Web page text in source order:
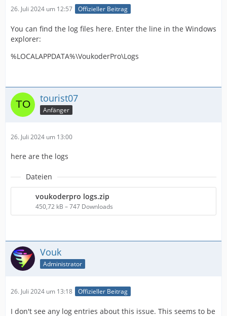
26. Juli 2024 um 12:57 Offizieller Beitrag
You can find the log files here. Enter the line in the Windows
explorer:
%LOCALAPPDATA%\VoukoderPro\Logs
tourist07
Anfänger
26. Juli 2024 um 13:00
here are the logs
Dateien
voukoderpro logs.zip
450,72 kB – 747 Downloads
Vouk
Administrator
26. Juli 2024 um 13:18 Offizieller Beitrag
I don't see any log entries about this issue. This seems to be